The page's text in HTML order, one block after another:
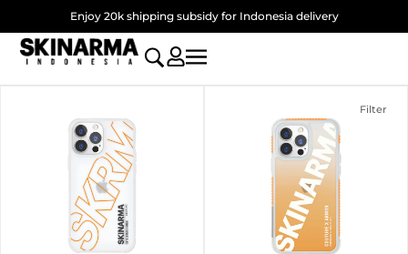
to
content
Enjoy 20k shipping subsidy for Indonesia delivery
Filter